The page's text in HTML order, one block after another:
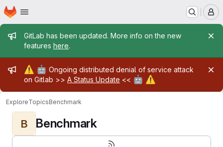
Skip to main content
Homepage
Admin message
GitLab has been updated. More info on the new
features here.
Admin message
⚠️ 🤖 Ongoing distributed denial of service attack
on Gitlab >> A Status Update << 🤖 ⚠️
ExploreTopicsBenchmark
B Benchmark